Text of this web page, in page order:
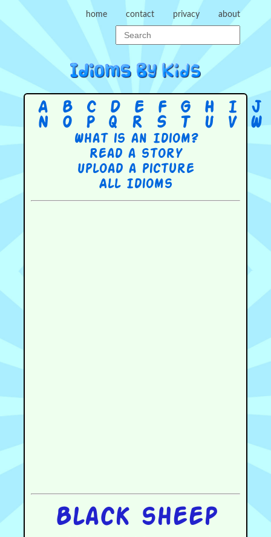
home contact privacy about
A B C D E F G H I J
N
O P Q R S T U V W
What is an Idiom?
Read a story
Upload a picture
All Idioms
Black sheep